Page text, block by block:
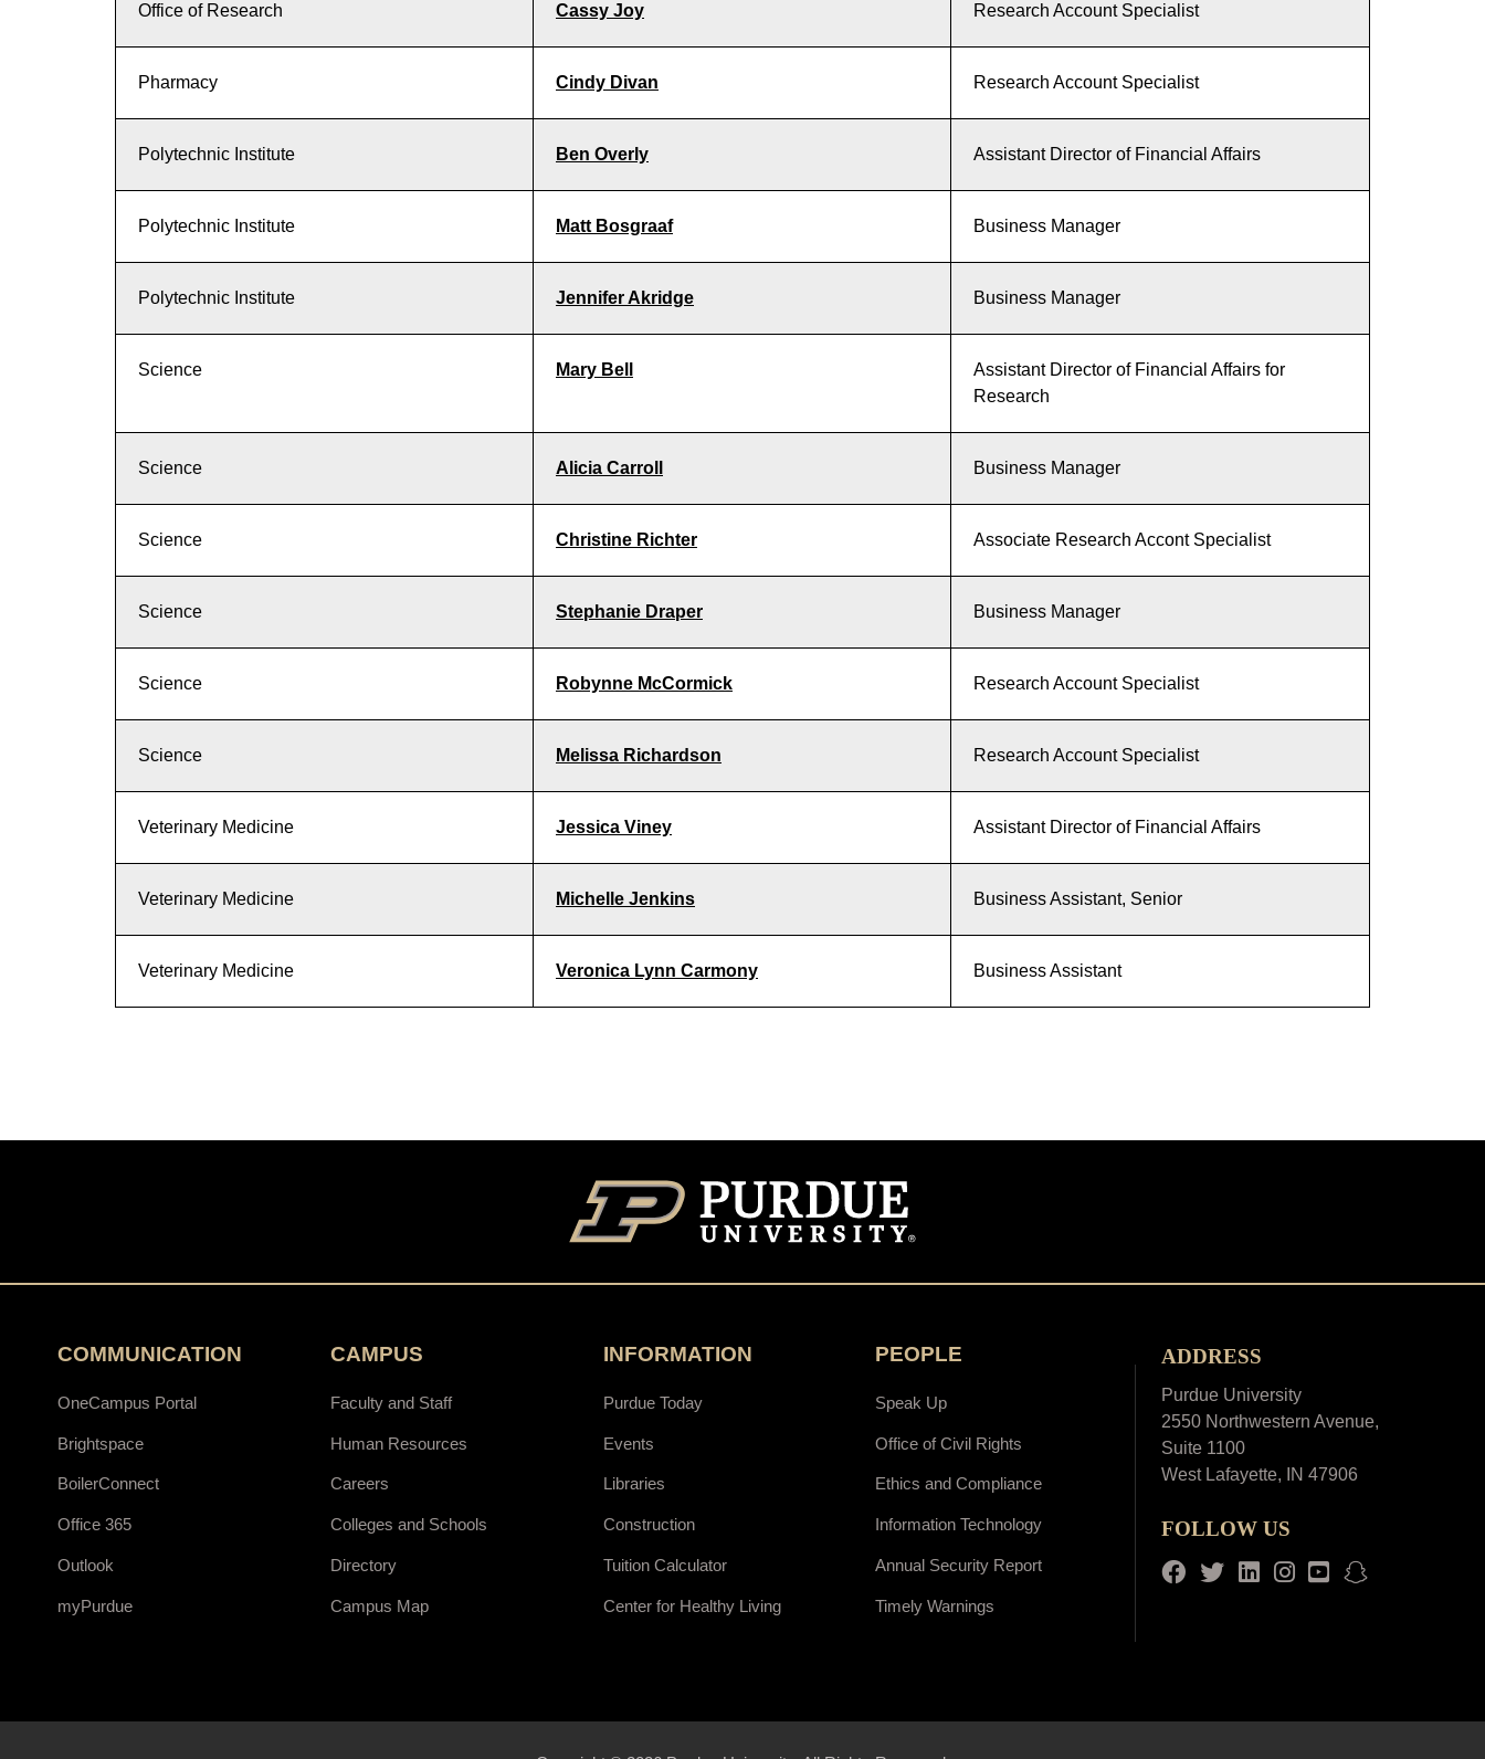
Office of Research Cassy Joy Research Account Specialist
Pharmacy Cindy Divan Research Account Specialist
Polytechnic Institute Ben Overly Assistant Director of Financial Affairs
Polytechnic Institute Matt Bosgraaf Business Manager
Polytechnic Institute Jennifer Akridge Business Manager
Science Mary Bell
Assistant Director of Financial Affairs for
Research
Science Alicia Carroll Business Manager
Science Christine Richter Associate Research Accont Specialist
Science Stephanie Draper Business Manager
Science Robynne McCormick Research Account Specialist
Science Melissa Richardson Research Account Specialist
Veterinary Medicine Jessica Viney Assistant Director of Financial Affairs
Veterinary Medicine Michelle Jenkins Business Assistant, Senior
Veterinary Medicine Veronica Lynn Carmony Business Assistant
COMMUNICATION
OneCampus Portal
Brightspace
BoilerConnect
Office 365
Outlook
myPurdue
CAMPUS
Faculty and Staff
Human Resources
Careers
Colleges and Schools
Directory
Campus Map
INFORMATION
Purdue Today
Events
Libraries
Construction
Tuition Calculator
Center for Healthy Living
PEOPLE
Speak Up
Office of Civil Rights
Ethics and Compliance
Information Technology
Annual Security Report
Timely Warnings
ADDRESS
Purdue University
2550 Northwestern Avenue,
Suite 1100
West Lafayette, IN 47906
FOLLOW US
Facebook
TwitterLinkedIn
Instagram
Youtube
snapchat